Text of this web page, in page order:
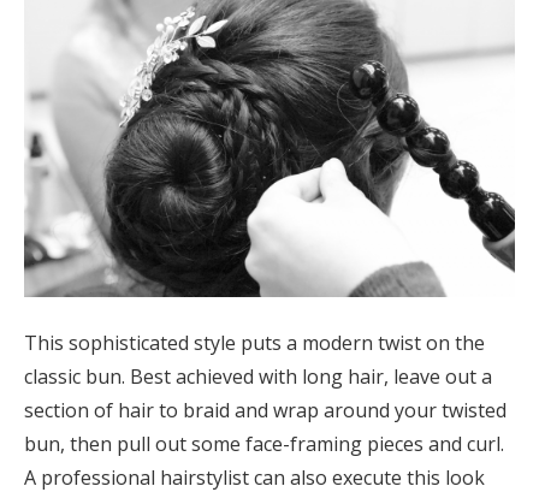
This sophisticated style puts a modern twist on the
classic bun. Best achieved with long hair, leave out a
section of hair to braid and wrap around your twisted
bun, then pull out some face-framing pieces and curl.
A professional hairstylist can also execute this look